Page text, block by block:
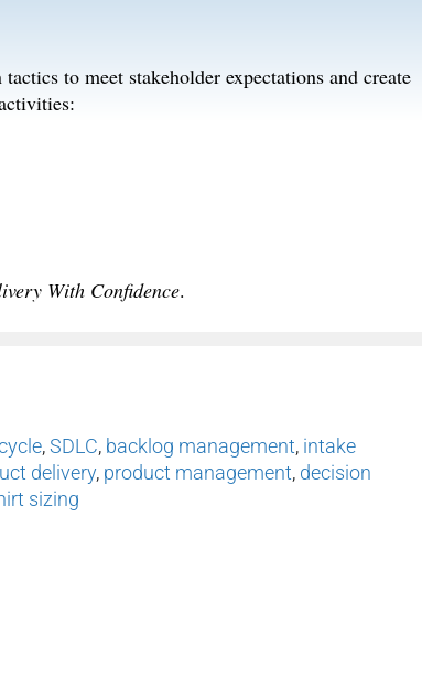
to meet stakeholder expectations and create
With Confidence.
,SDLC, backlog management, intake
delivery, product management, decision
sizing